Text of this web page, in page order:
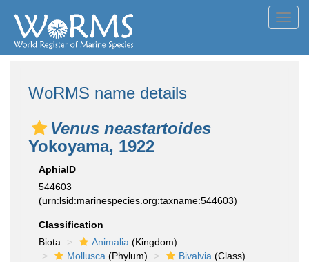
WoRMS name details
Venus neastartoides
Yokoyama, 1922
AphiaID
544603
(urn:lsid:marinespecies.org:taxname:544603)
Classification
Biota
Animalia (Kingdom)
Mollusca (Phylum) Bivalvia (Class)